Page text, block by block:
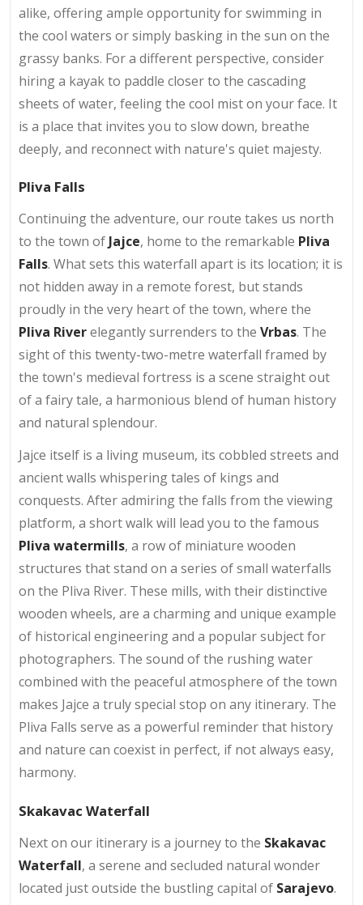
alike, offering ample opportunity for swimming in
the cool waters or simply basking in the sun on the
grassy banks. For a different perspective, consider
hiring a kayak to paddle closer to the cascading
sheets of water, feeling the cool mist on your face. It
is a place that invites you to slow down, breathe
deeply, and reconnect with nature's quiet majesty.
Pliva Falls
Continuing the adventure, our route takes us north
to the town ofJajce, home to the remarkable Pliva
Falls. What sets this waterfall apart is its location; it is
not hidden away in a remote forest, but stands
proudly in the very heart of the town, where the
Pliva Riverelegantly surrenders to the Vrbas. The
sight of this twenty-two-metre waterfall framed by
the town's medieval fortress is a scene straight out
of a fairy tale, a harmonious blend of human history
and natural splendour.
Jajce itself is a living museum, its cobbled streets and
ancient walls whispering tales of kings and
conquests. After admiring the falls from the viewing
platform, a short walk will lead you to the famous
Pliva watermills, a row of miniature wooden
structures that stand on a series of small waterfalls
on the Pliva River. These mills, with their distinctive
wooden wheels, are a charming and unique example
of historical engineering and a popular subject for
photographers. The sound of the rushing water
combined with the peaceful atmosphere of the town
makes Jajce a truly special stop on any itinerary. The
Pliva Falls serve as a powerful reminder that history
and nature can coexist in perfect, if not always easy,
harmony.
Skakavac Waterfall
Next on our itinerary is a journey to the Skakavac
Waterfall, a serene and secluded natural wonder
located just outside the bustling capital of Sarajevo.